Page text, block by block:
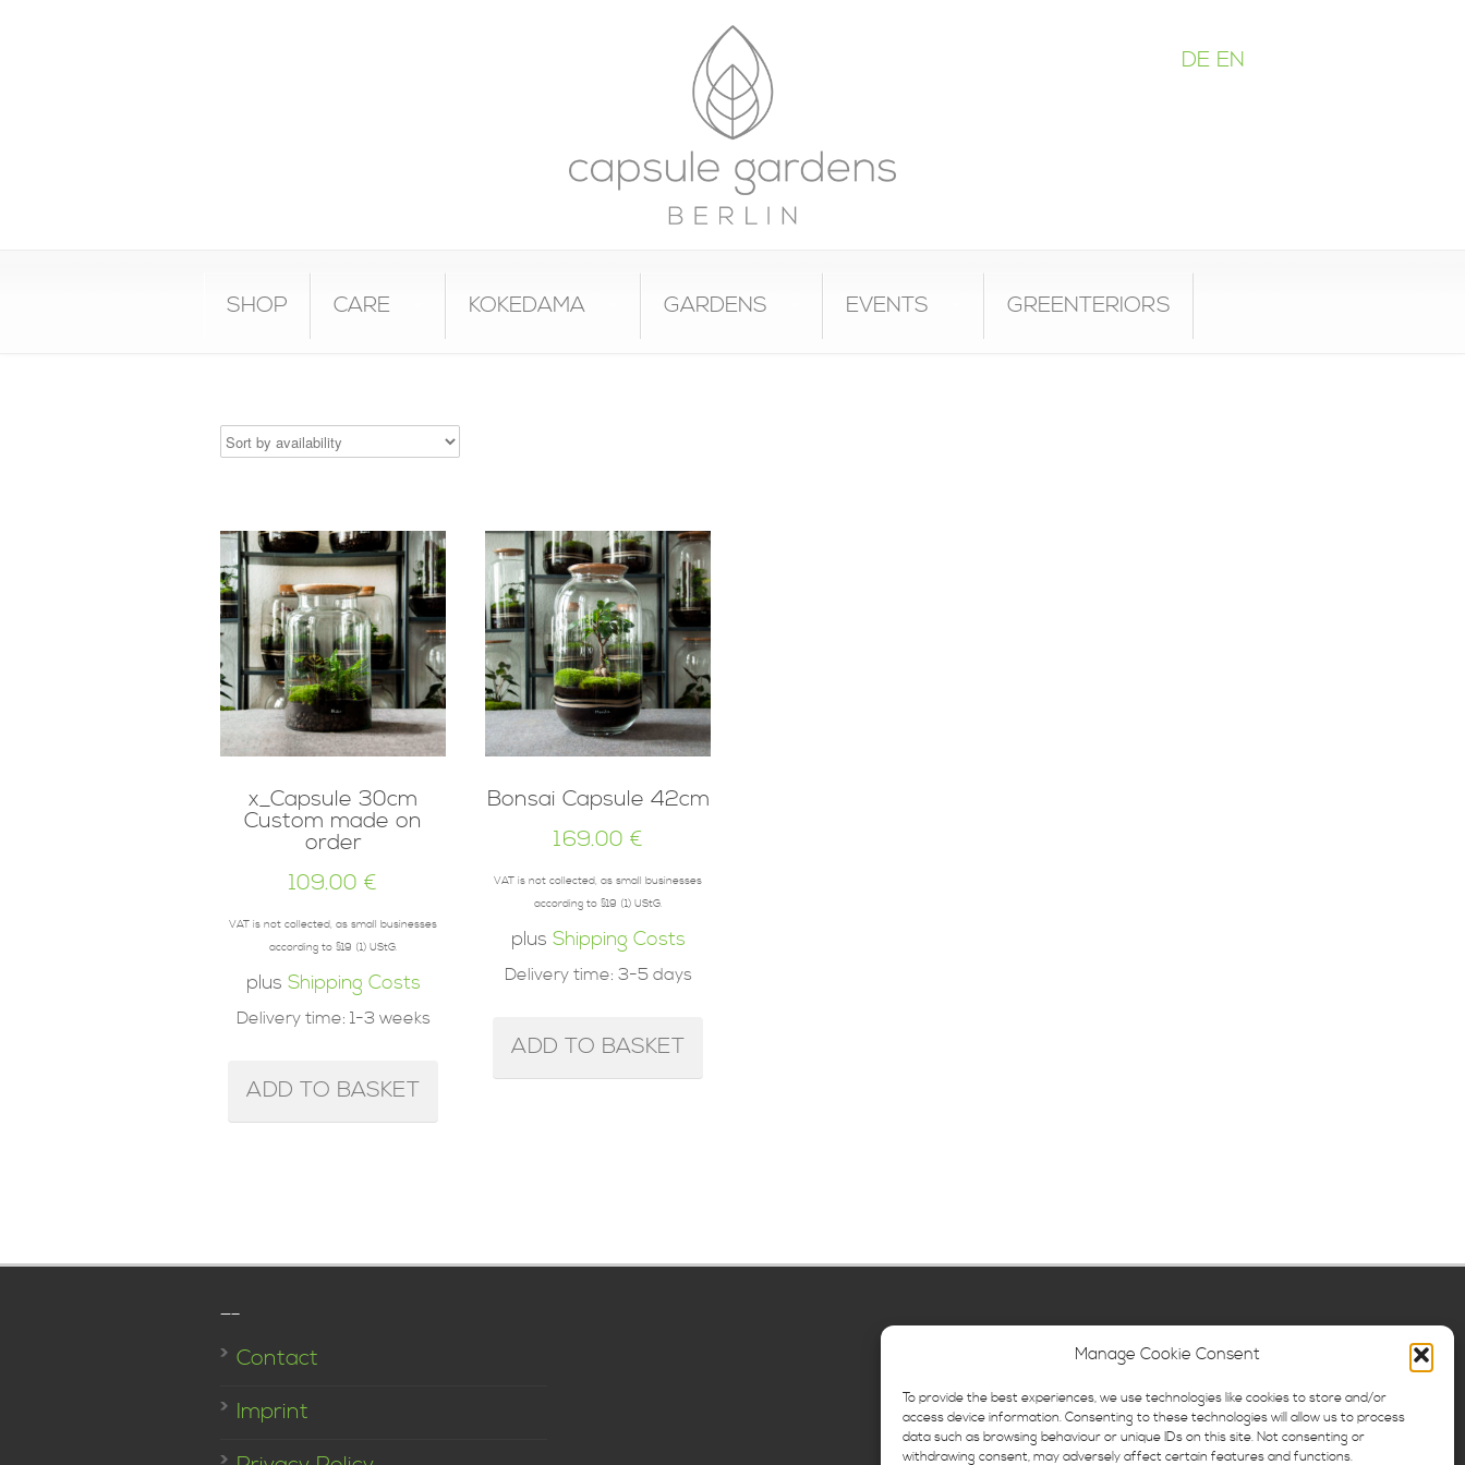
Manage Cookie Consent
To provide the best experiences, we use technologies like cookies to store and/or
access device information. Consenting to these technologies will allow us to process
data such as browsing behaviour or unique IDs on this site. Not consenting or
withdrawing consent, may adversely affect certain features and functions.
DE EN
SHOP CARE KOKEDAMA GARDENS EVENTS GREENTERIORS
x_Capsule 30cm
Custom made on
order
109.00€
VAT is not collected, as small businesses
according to §19 (1) UStG.
plus Shipping Costs
Delivery time: 1-3 weeks
ADD TO BASKET
Bonsai Capsule 42cm
169.00 €
VAT is not collected, as small businesses
according to §19 (1) UStG.
plus Shipping Costs
Delivery time: 3-5 days
ADD TO BASKET
—–
Contact
Imprint